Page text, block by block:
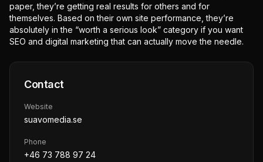
paper, they’re getting real results for others and for
themselves. Based on their own site performance, they’re
absolutely in the “worth a serious look” category if you want
SEO and digital marketing that can actually move the needle.
Contact
Website
suavomedia.se
Phone
+46 73 788 97 24